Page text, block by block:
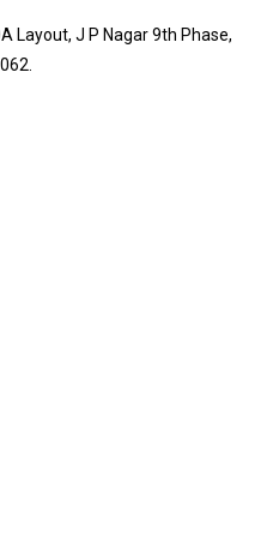
Layout, J P Nagar 9th Phase,